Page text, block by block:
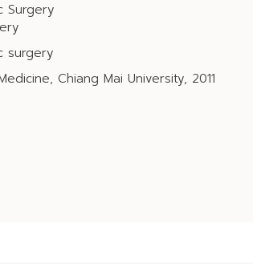
Surgery
surgery
Chiang Mai University, 2011